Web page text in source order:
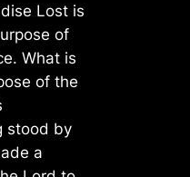
Lost is
of
What is
of the
stood by
a